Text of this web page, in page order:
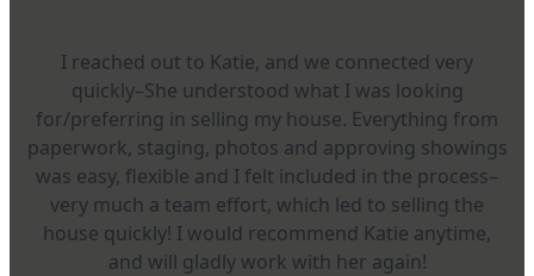
I reached out to Katie, and we connected very
quickly–She understood what I was looking
for/preferring in selling my house. Everything from
paperwork, staging, photos and approving showings
was easy, flexible and I felt included in the process–
very much a team effort, which led to selling the
house quickly! I would recommend Katie anytime,
and will gladly work with her again!